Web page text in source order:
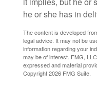
he or she has in
The content is developed
legal advice. It may not be
information regarding your
may be of interest. FMG,
expressed and material
Copyright2026 FMG Suite.